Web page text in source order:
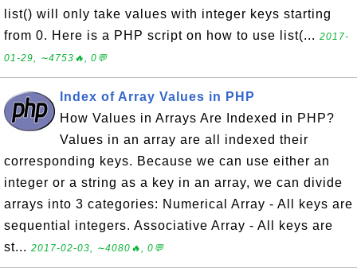
list() will only take values with integer keys starting
from 0. Here is a PHP script on how to use list(... 2017-
01-29, ∼4753🔥, 0💬
Index of Array Values in PHP
How Values in Arrays Are Indexed in PHP?
Values in an array are all indexed their
corresponding keys. Because we can use either an
integer or a string as a key in an array, we can divide
arrays into 3 categories: Numerical Array - All keys are
sequential integers. Associative Array - All keys are
st... 2017-02-03, ∼4080🔥, 0💬